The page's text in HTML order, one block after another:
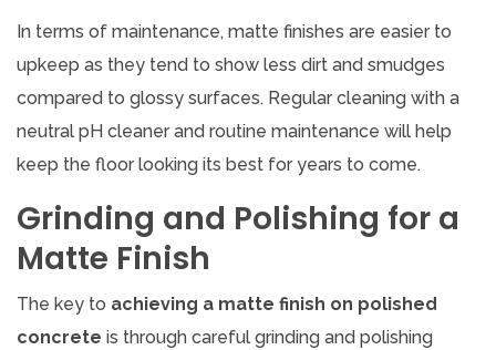
In terms of maintenance, matte finishes are easier to
upkeep as they tend to show less dirt and smudges
compared to glossy surfaces. Regular cleaning with a
neutral pH cleaner and routine maintenance will help
keep the floor looking its best for years to come.
Grinding and Polishing for a
Matte Finish
The key to achieving a matte finish on polished
concrete is through careful grinding and polishing